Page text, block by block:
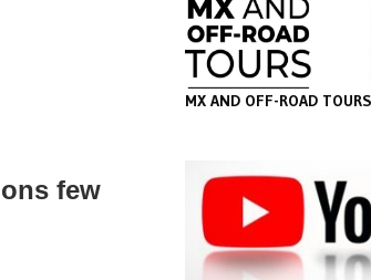
few
MX AND OFF-ROAD TOURS